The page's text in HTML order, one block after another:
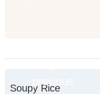
previous
Soupy Rice